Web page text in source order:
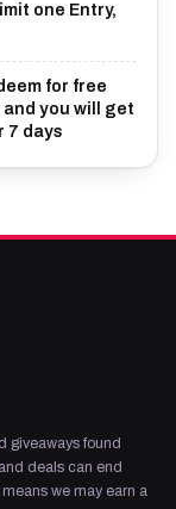
one Entry,
for free
and you will get
7 days
giveaways found
deals can end
we may earn a